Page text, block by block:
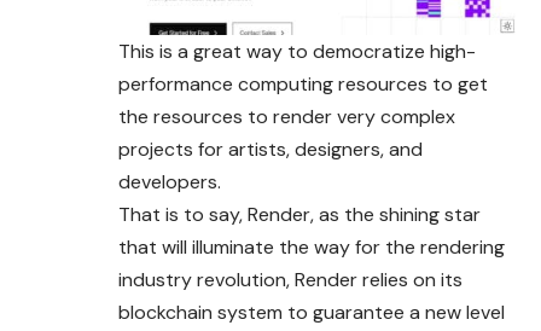
This is a great way to democratize high-
performance computing resources to get
the resources to render very complex
projects for artists, designers, and
developers.
That is to say, Render, as the shining star
that will illuminate the way for the rendering
industry revolution, Render relies on its
blockchain system to guarantee a new level